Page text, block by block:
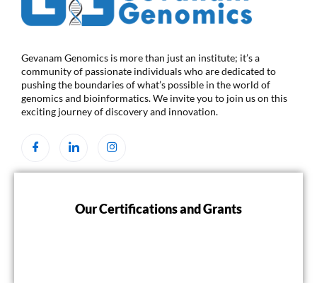
Gevanam Genomics is more than just an institute; it’s a
community of passionate individuals who are dedicated to
pushing the boundaries of what’s possible in the world of
genomics and bioinformatics. We invite you to join us on this
exciting journey of discovery and innovation.
Our Certifications and Grants